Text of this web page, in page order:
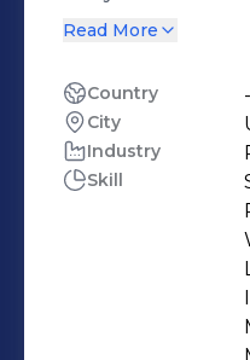
in supply chain
identity new
positive
suppliers.
individual
efficiency and
procurement
solutions to
and motivating
Read More
Country -
City
Industry
Skill